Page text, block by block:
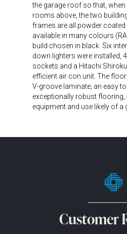
the garage roof so that,
rooms above, the two
frames are all powder
available in many colours
build chosen in black. Six
down lighters were installed,
sockets and a Hitachi
efficient air con unit. The
V-groove laminate; an easy
exceptionally robust flooring,
equipment and use likely of a
Customer